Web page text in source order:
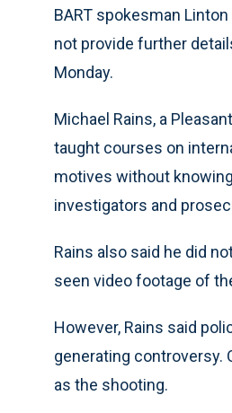
BART spokesman
not provide further
Monday.
Michael Rains, a
taught courses on
motives without
investigators and
Rains also said he did
seen video footage of
However, Rains said
generating controversy.
as the shooting.